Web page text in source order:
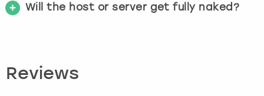
Will the host or server get fully naked?
Reviews